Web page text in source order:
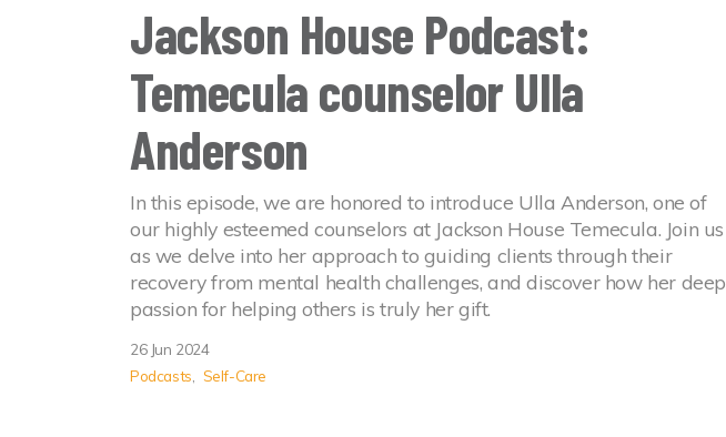
Jackson House Podcast:
Temecula counselor Ulla
Anderson
In this episode, we are honored to introduce Ulla Anderson, one of
our highly esteemed counselors at Jackson House Temecula. Join us
as we delve into her approach to guiding clients through their
recovery from mental health challenges, and discover how her deep
passion for helping others is truly her gift.
26 Jun 2024
Podcasts
Self-Care